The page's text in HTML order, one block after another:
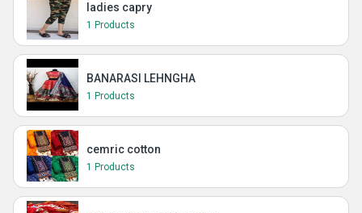
ladies capry
1 Products
BANARASI LEHNGHA
1 Products
cemric cotton
1 Products